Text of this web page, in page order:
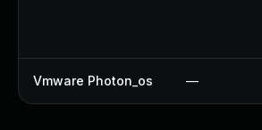
Vmware Photon_os —